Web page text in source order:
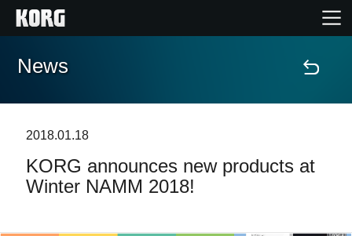
Home
Features
News
2018.01.18
KORG announces new products at
Winter NAMM 2018!